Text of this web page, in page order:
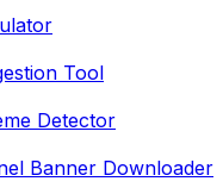
Tool
Detector
Banner Downloader